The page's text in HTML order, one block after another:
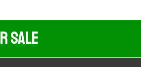
Sale